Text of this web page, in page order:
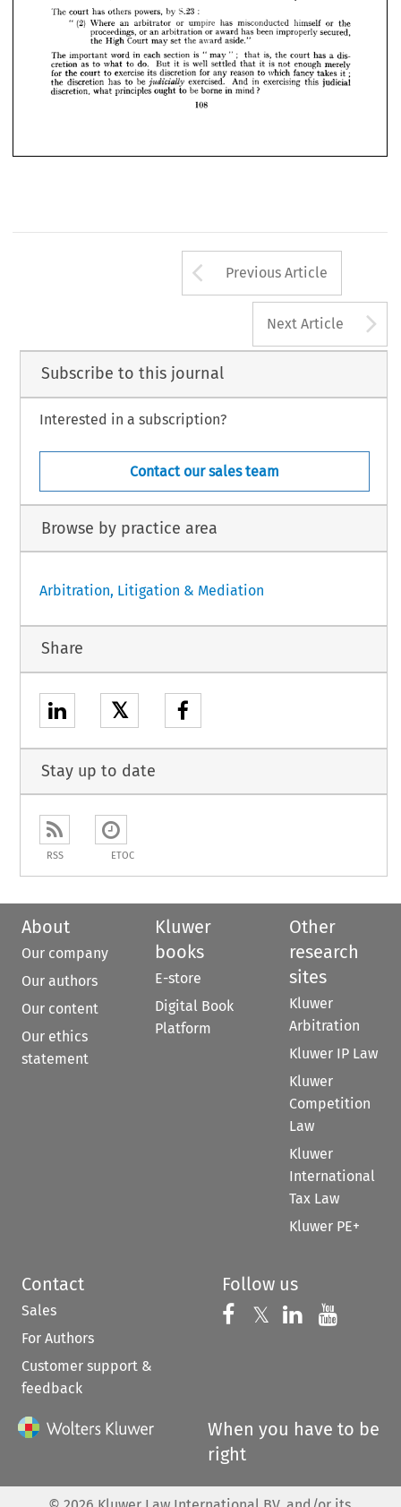
The has others
:
"
(2) Where an or has misconducted himself or the
proceedings, or an arbitration or award has improperly
High may set the award aside."
The important word " may " ; is,
dis-
cretion
to what to it is well settled that is enough
merely
for
the to exercise its for any reason which fancy takes
be  exercised. exercising this
principles ought to be borne in mind ?
108
In all cases of reference to arbitration the
thereof may from time to time remit the matters referred,
to the reconsideration of the arbitrator or umpire."
court has others powers, by $.23 :
Where an arbitrator or umpire has misconducted himself
proceedings, or an arbitration or award has been improperly
the High Court may set the award aside."
the discretion has to be judicially exercised. And in exercising this
Arrow button
Previous Article
Next Article
Subscribe to this journal
Interested in a subscription?
Contact our sales team
Browse by practice area
Arbitration, Litigation & Mediation
Share
𝕏
Stay up to date
RSS ETOC
About
Our company
Our authors
Our content
Our ethics
statement
Kluwer
books
E-store
Digital Book
Platform
Other
research
sites
Kluwer
Arbitration
Kluwer IP Law
Kluwer
Competition
Law
Kluwer
International
Tax Law
Kluwer PE+
Contact
Sales
For Authors
Customer support &
feedback
Follow us
Follow us on
𝕏 Follow us on
Follow us
When you have to be
right